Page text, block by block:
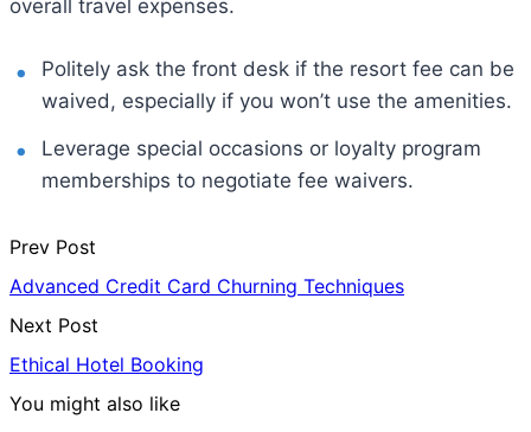
overall travel expenses.
Politely ask the front desk if the resort fee can be
waived, especially if you won’t use the amenities.
Leverage special occasions or loyalty program
memberships to negotiate fee waivers.
Prev Post
Advanced Credit Card Churning Techniques
Next Post
Ethical Hotel Booking
You might also like